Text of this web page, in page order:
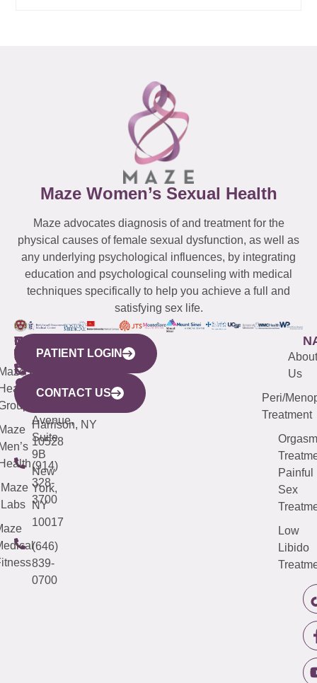
Maze Women’s Sexual Health
Maze advocates diagnosis of and treatment for the
physical causes of female sexual dysfunction, as well as
any underlying psychological influences, by integrating
education and psychological counseling with medical
techniques specifically to help you achieve a full and
satisfying sex life.
WESTCHESTER
440
Mamaroneck
Avenue,
Harrison, NY
10528
(914)
328-
3700
NEW
YORK
CITY
633
Avenue,
Suite
9B
New
York,
NY
10017
(646)
839-
0700
QUICK
LINKS
Maze
Labs
CONNECTICUT
(203)
487-
4000
NEW
JERSEY
(973)
913-
About
Us
Peri/
Treatment
Orgasm
Painful
Sex
Low
Libido
PATIENT LOGIN
CONTACT US